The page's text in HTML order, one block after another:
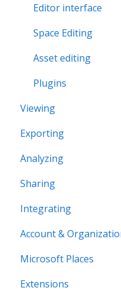
Editor interface
Space Editing
Asset editing
Plugins
Viewing
Exporting
Analyzing
Sharing
Integrating
Account &
Microsoft Places
Extensions